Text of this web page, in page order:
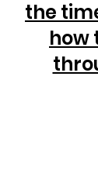
the
how